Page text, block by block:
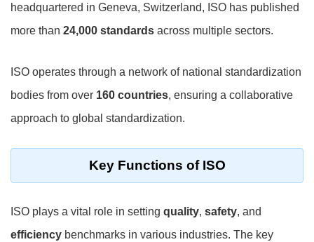
headquartered in Geneva, Switzerland, ISO has published
more than 24,000 standards across multiple sectors.
ISO operates through a network of national standardization
bodies from over 160 countries, ensuring a collaborative
approach to global standardization.
Key Functions of ISO
ISO plays a vital role in setting quality, safety, and
efficiency benchmarks in various industries. The key